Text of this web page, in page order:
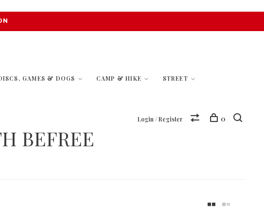
GAMES & DOGS CAMP & HIKE STREET
Login / Register 0
BEFREE